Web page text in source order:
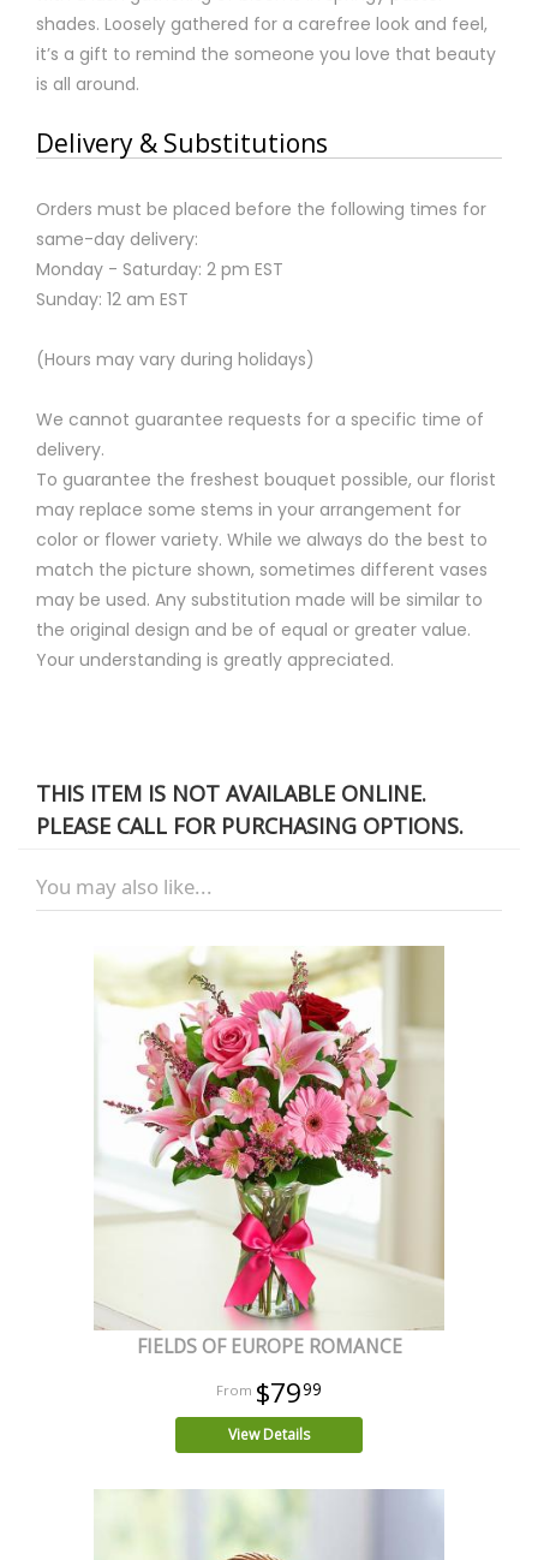
shades. Loosely gathered for a carefree look and feel,
it’s a gift to remind the someone you love that beauty
is all around.
Delivery & Substitutions
Orders must be placed before the following times for
same-day delivery:
Monday - Saturday: 2 pm EST
Sunday: 12 am EST
(Hours may vary during holidays)
We cannot guarantee requests for a specific time of
delivery.
To guarantee the freshest bouquet possible, our florist
may replace some stems in your arrangement for
color or flower variety. While we always do the best to
match the picture shown, sometimes different vases
may be used. Any substitution made will be similar to
the original design and be of equal or greater value.
Your understanding is greatly appreciated.
THIS ITEM IS NOT AVAILABLE ONLINE.
PLEASE CALL FOR PURCHASING OPTIONS.
You may also like...
FIELDS OF EUROPE ROMANCE
$7999
View Details